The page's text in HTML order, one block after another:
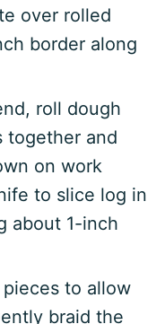
over rolled
border along
roll dough
together and
on work
to slice log in
about 1-inch
to allow
braid the